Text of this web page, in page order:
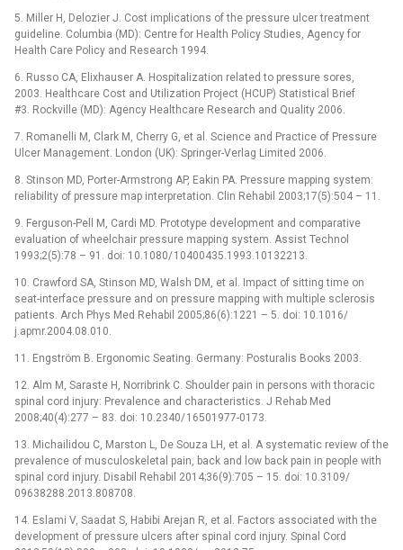
5. Mil­ler H, Delozier J. Cost implications of the pres­sure ulcer treatment
guideline. Columbia (MD): Centre for Health Policy Studies, Agency for
Health Care Policy and Research 1994.
6. Rus­so CA, Elixhauser A. Hospitalization related to pres­sure sores,
2003. Healthcare Cost and Utilization Project (HCUP) Statistical Brief
#3. Rockvil­le (MD): Agency Health­care Research and Quality 2006.
7. Romanel­li M, Clark M, Cher­ry G, et al. Science and Practice of Pres­sure
Ulcer Management. London (UK): Springer-Verlag Limited 2006.
8. Stinson MD, Porter-Armstrong AP, Eakin PA. Pres­sure mapp­ing system:
reliability of pres­sure map interpretation. Clin Rehabil 2003;17(5):504 –⁠ 11.
9. Ferguson-Pell M, Cardi MD. Prototype development and comparative
evaluation of wheelchair pres­sure mapp­ing system. As­sist Technol
1993;2(5):78 –⁠ 91. doi: 10.1080/ 10400435.1993.10132213.
10. Crawford SA, Stinson MD, Walsh DM, et al. Impact of sitt­ing time on
seat-interface pres­sure and on pres­sure mapp­ing with multiple sclerosis
patients. Arch Phys Med Rehabil 2005;86(6):1221 –⁠ 5. doi: 10.1016/
j.apmr.2004.08.010.
11. Engström B. Ergonomic Seating. Germany: Posturalis Books 2003.
12. Alm M, Saraste H, Nor­ribrink C. Shoulder pain in persons with thoracic
spinal cord injury: Prevalence and characteristics. J Rehab Med
2008;40(4):277 –⁠ 83. doi: 10.2340/ 16501977-0173.
13. Michailidou C, Marston L, De Souza LH, et al. A systematic review of the
prevalence of musculoskeletal pain, back and low back pain in people with
spinal cord injury. Disabil Rehabil 2014;36(9):705 –⁠ 15. doi: 10.3109/
09638288.2013.808708.
14. Eslami V, Saadat S, Habibi Arejan R, et al. Factors as­sociated with the
development of pres­sure ulcers after spinal cord injury. Spinal Cord